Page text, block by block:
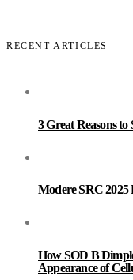
RECENT ARTICLES
3 Great Reasons
Modere SRC 2025
How SOD B
Appearance of